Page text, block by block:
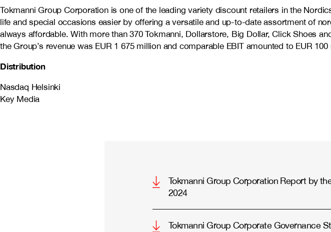
Tokmanni Group Corporation is one of the leading variety discount retailers in the
life and special occasions easier by offering a versatile and up-to-date assortment of
always affordable. With more than 370 Tokmanni, Dollarstore, Big Dollar, Click Shoes
the Group’s revenue was EUR 1 675 million and comparable EBIT amounted to EUR
Distribution
Nasdaq Helsinki
Key Media
Tokmanni Group Corporation Report by
2024
Tokmanni Group Corporate Governance